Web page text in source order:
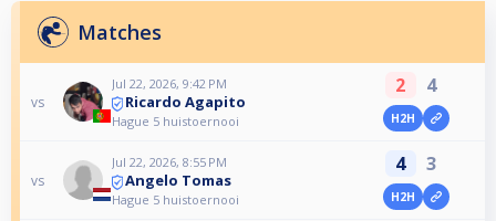
Matches
vs
Jul 22, 2026, 9:42 PM
Ricardo Agapito
Hague 5 huistoernooi
2 4
H2H
vs
Jul 22, 2026, 8:55 PM
Angelo Tomas
Hague 5 huistoernooi
4 3
H2H